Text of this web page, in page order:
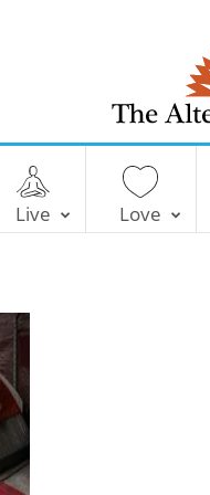
Live Love